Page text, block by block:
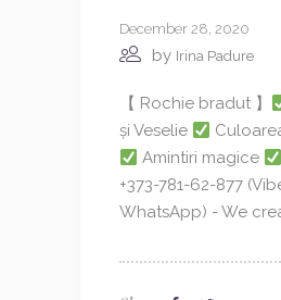
December 28, 2020
by Irina Padure
【 Rochie bradut 】
și Veselie
Amintiri magice
+373-781-62-877
WhatsApp) - We